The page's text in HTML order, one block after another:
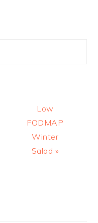
Next
Post:
Low
FODMAP
Winter
Salad »